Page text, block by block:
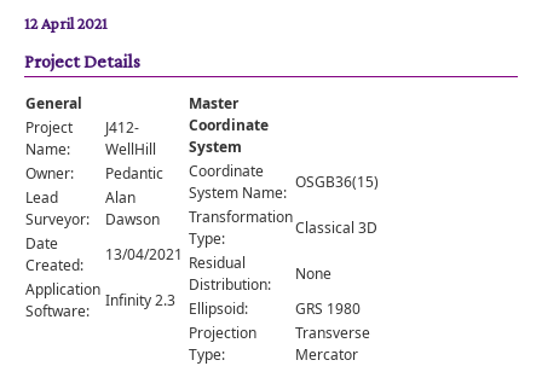
Reports
Registers
Comments
Orders
12 April 2021
Project Details
General
Project
Name:
J412-
WellHill
Owner:
Pedantic
Lead
Surveyor:
Alan
Dawson
Date
Created:
13/04/2021
Application
Software:
Infinity 2.3
Master
Coordinate
System
Coordinate
System Name:
OSGB36(15)
Transformation
Type:
Classical 3D
Residual
Distribution:
None
Ellipsoid:
GRS 1980
Projection
Type:
Transverse
Mercator